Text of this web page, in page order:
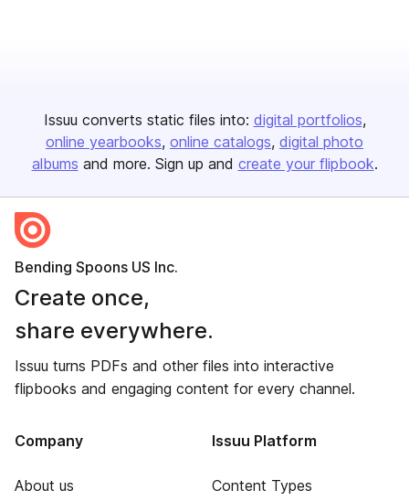
Issuu converts static files into: digital portfolios
online yearbooks online catalogs digital photo
albums and more. Sign up and create your flipbook.
Bending Spoons US Inc.
Create once,
share everywhere.
Issuu turns PDFs and other files into interactive
flipbooks and engaging content for every channel.
Company
About us
Issuu Platform
Content Types